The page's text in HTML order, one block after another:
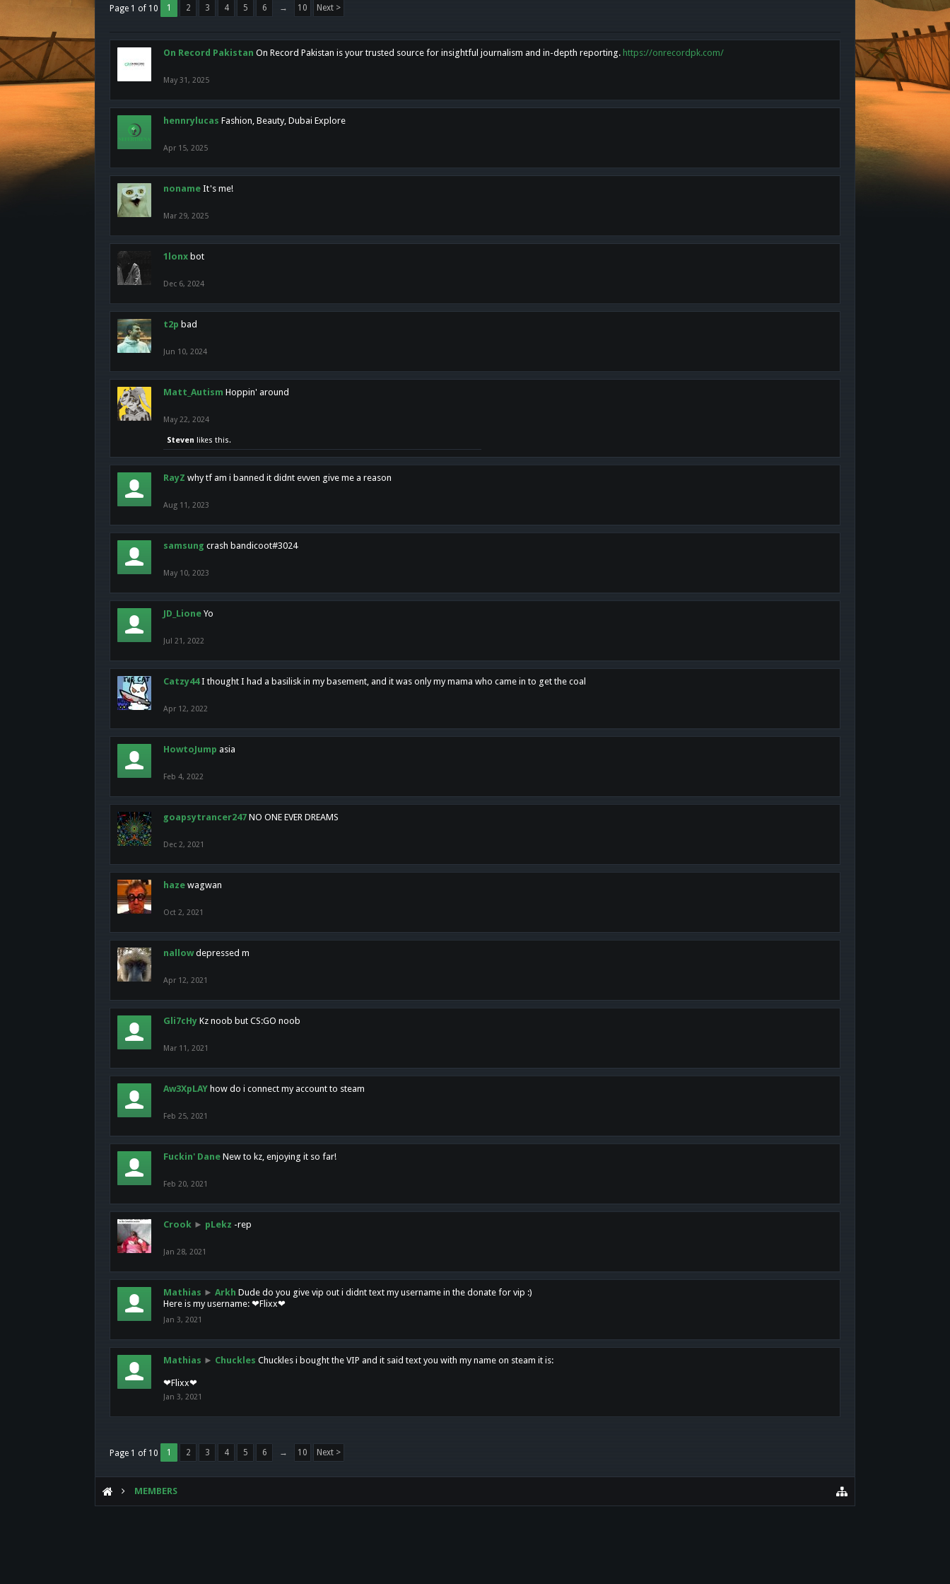
Page 1 of 10 1 2 3 4 5 6 → 10 Next >
On Record Pakistan On Record Pakistan is your trusted source for insightful journalism and in-depth reporting. https://onrecordpk.com/
May 31, 2025
hennrylucas Fashion, Beauty, Dubai Explore
Apr 15, 2025
noname It's me!
Mar 29, 2025
1lonx bot
Dec 6, 2024
t2p bad
Jun 10, 2024
Matt_Autism Hoppin' around
May 22, 2024
Steven likes this.
RayZ why tf am i banned it didnt evven give me a reason
Aug 11, 2023
samsung crash bandicoot#3024
May 10, 2023
JD_Lione Yo
Jul 21, 2022
Catzy44 I thought I had a basilisk in my basement, and it was only my mama who came in to get the coal
Apr 12, 2022
HowtoJump asia
Feb 4, 2022
goapsytrancer247 NO ONE EVER DREAMS
Dec 2, 2021
haze wagwan
Oct 2, 2021
nallow depressed m
Apr 12, 2021
Gli7cHy Kz noob but CS:GO noob
Mar 11, 2021
Aw3XpLAY how do i connect my account to steam
Feb 25, 2021
Fuckin' Dane New to kz, enjoying it so far!
Feb 20, 2021
Crook ► pLekz -rep
Jan 28, 2021
Mathias ► Arkh Dude do you give vip out i didnt text my username in the donate for vip :)
Here is my username: ❤Flixx❤
Jan 3, 2021
Mathias ► Chuckles Chuckles i bought the VIP and it said text you with my name on steam it is:
❤Flixx❤
Jan 3, 2021
Page 1 of 10 1 2 3 4 5 6 → 10 Next >
MEMBERS